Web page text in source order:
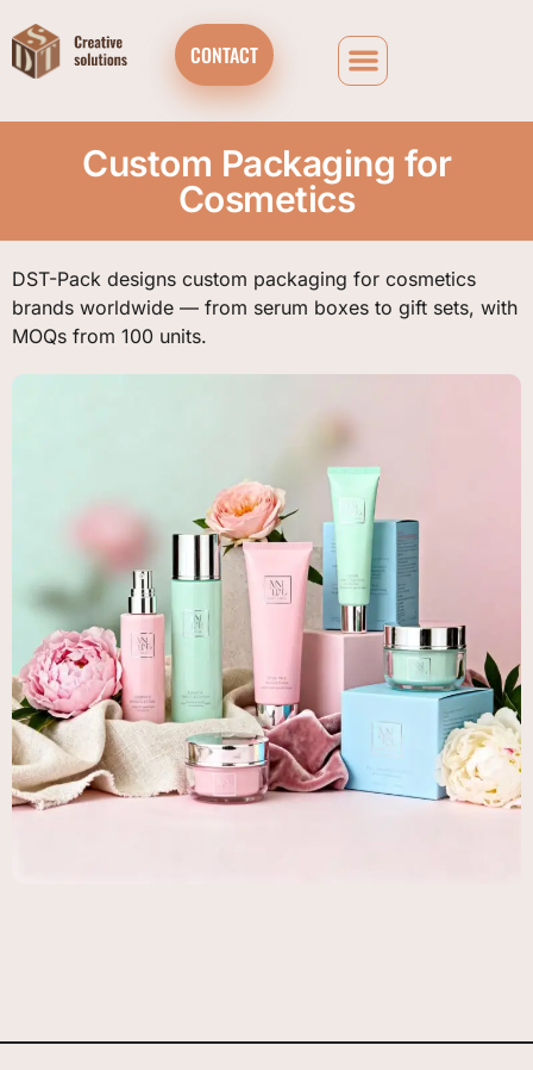
CONTACT
Custom Packaging for
Cosmetics
DST-Pack designs custom packaging for cosmetics
brands worldwide — from serum boxes to gift sets, with
MOQs from 100 units.